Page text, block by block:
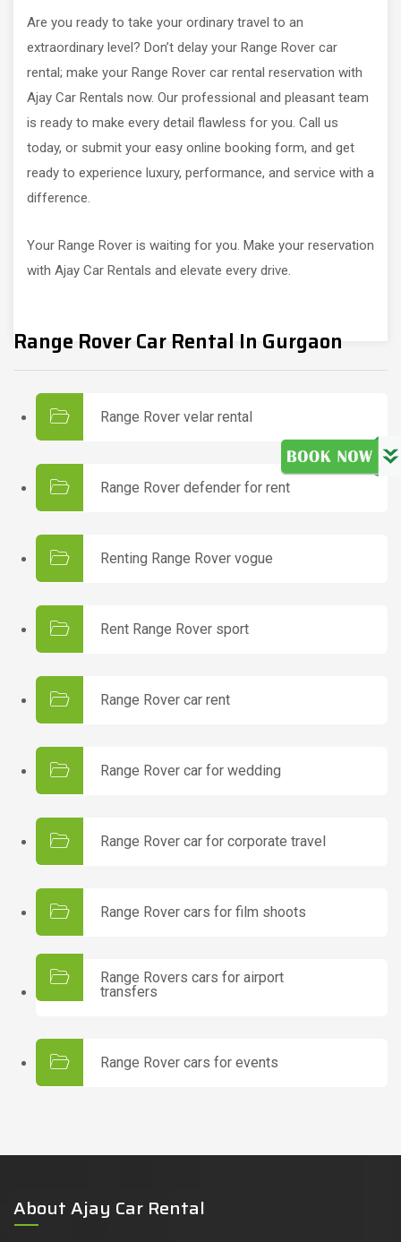
Are you ready to take your ordinary travel to an
extraordinary level? Don’t delay your Range Rover car
rental; make your Range Rover car rental reservation with
Ajay Car Rentals now. Our professional and pleasant team
is ready to make every detail flawless for you. Call us
today, or submit your easy online booking form, and get
ready to experience luxury, performance, and service with a
difference.
Your Range Rover is waiting for you. Make your reservation
with Ajay Car Rentals and elevate every drive.
Range Rover Car Rental In Gurgaon
Range Rover velar rental
Range Rover defender for rent
Renting Range Rover vogue
Rent Range Rover sport
Range Rover car rent
Range Rover car for wedding
Range Rover car for corporate travel
Range Rover cars for film shoots
Range Rovers cars for airport
transfers
Range Rover cars for events
About Ajay Car Rental